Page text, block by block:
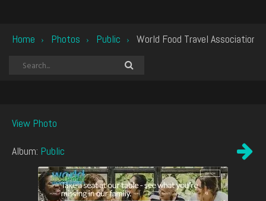
Home › Photos › Public › World Food Travel Association
View Photo
Album: Public